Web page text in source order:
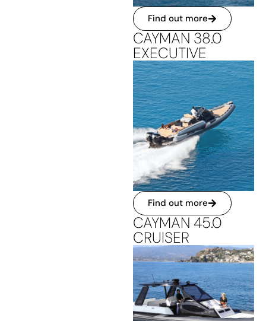
Find out more
CAYMAN 38.0
EXECUTIVE
Find out more
CAYMAN 45.0
CRUISER